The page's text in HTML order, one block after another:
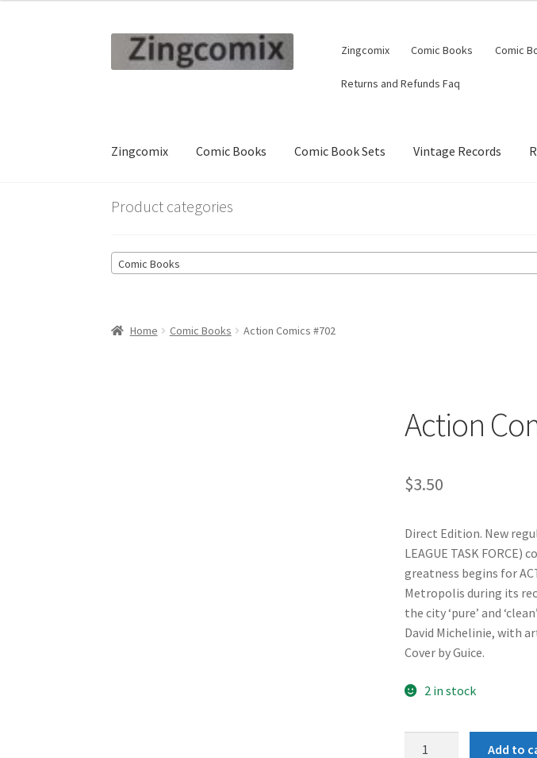
Skip
Skip
Zingcomix Comic Books Comic
Returns and Refunds Faq
Zingcomix Comic Books Comic Book Sets Vintage Records
Product categories
Comic Books
Home Comic Books Action Comics #702
Action
$3.50
Direct Edition. New
LEAGUE TASK FORCE)
greatness begins for
Metropolis during its
the city ‘pure’ and
David Michelinie, with
Cover by Guice.
2 in stock
Add to